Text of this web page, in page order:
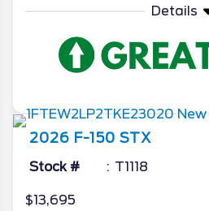
Details
2026 F-150 STX
Stock # T1118
$13,695